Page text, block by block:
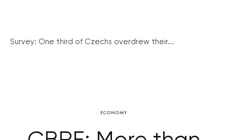
Survey: One third of Czechs overdrew their...
ECONOMY